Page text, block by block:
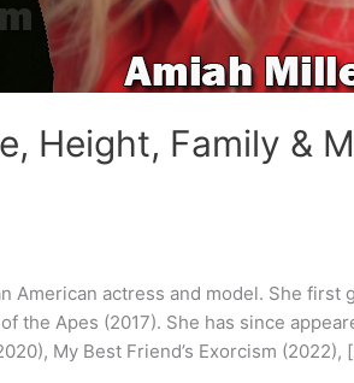
Height, Family &
American actress and model. She first
the Apes (2017). She has since
My Best Friend’s Exorcism (2022),